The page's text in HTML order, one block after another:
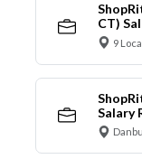
CT)
9
Salary